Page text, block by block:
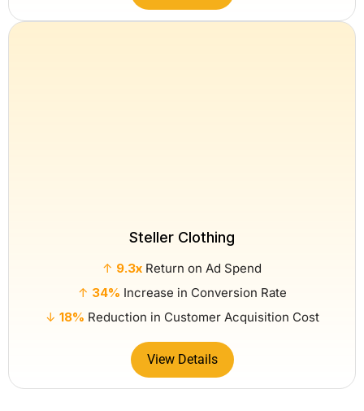
Steller Clothing
↑ 9.3x Return on Ad Spend
↑ 34% Increase in Conversion Rate
↓ 18% Reduction in Customer Acquisition Cost
View Details